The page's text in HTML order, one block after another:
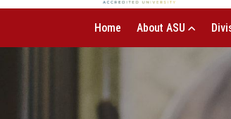
Home About ASU